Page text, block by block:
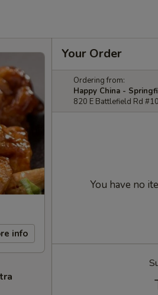
info
Your Order
Ordering from:
Happy China -
820 E Battlefield Rd
You have no